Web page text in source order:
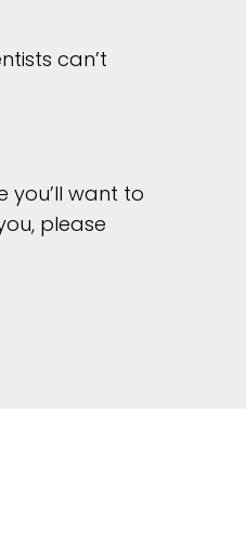
can’t
you’ll want to
please